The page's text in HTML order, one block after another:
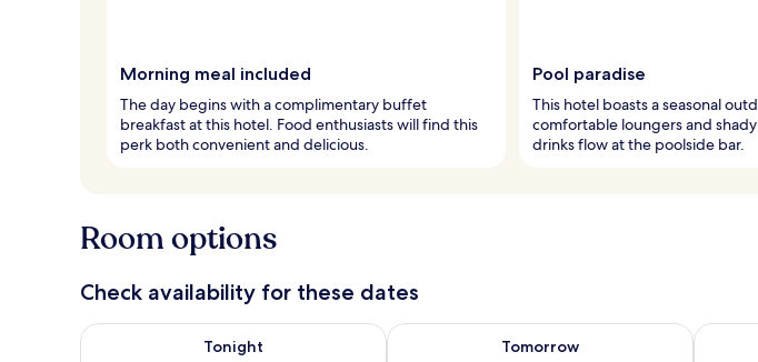
Morning meal included
The day begins with a complimentary buffet
breakfast at this hotel. Food enthusiasts will find this
perk both convenient and delicious.
Pool paradise
This hotel boasts a seasonal
comfortable loungers and
drinks flow at the poolside bar.
Room options
Check availability for these dates
Tonight
Check availability for tonight Aug 8 - Aug 9
Tomorrow
Check availability for tomorrow Aug 9 - Aug 10
Check